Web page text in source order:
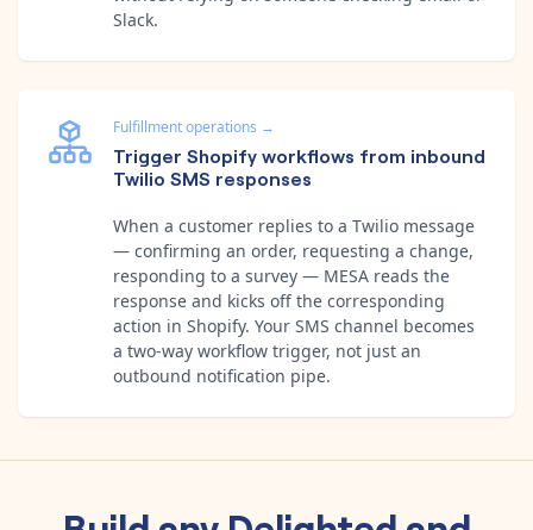
Slack.
Fulfillment operations →
Trigger Shopify workflows from inbound
Twilio SMS responses
When a customer replies to a Twilio message
— confirming an order, requesting a change,
responding to a survey — MESA reads the
response and kicks off the corresponding
action in Shopify. Your SMS channel becomes
a two-way workflow trigger, not just an
outbound notification pipe.